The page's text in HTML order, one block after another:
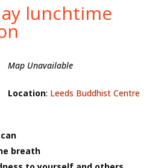
lunchtime
Map Unavailable
Location: Leeds Buddhist Centre
breath